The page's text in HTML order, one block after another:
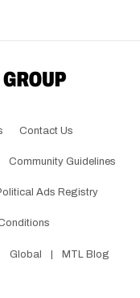
Contact Us
Community Guidelines
Ads Registry
Global |
MTL Blog